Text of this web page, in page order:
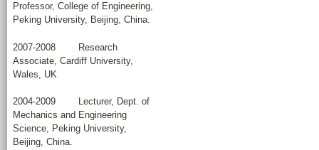
Professor, College of Engineering,
Peking University, Beijing, China.
2007-2008 Research
Associate, Cardiff University,
Wales, UK
2004-2009 Lecturer, Dept. of
Mechanics and Engineering
Science, Peking University,
Beijing, China.